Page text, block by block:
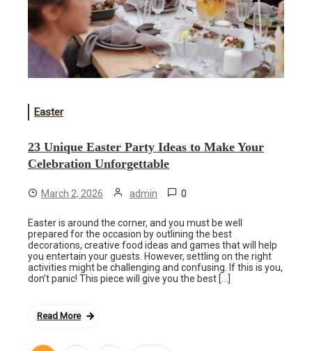
Easter
23 Unique Easter Party Ideas to Make Your
Celebration Unforgettable
March 2, 2026 admin 0
Easter is around the corner, and you must be well
prepared for the occasion by outlining the best
decorations, creative food ideas and games that will help
you entertain your guests. However, settling on the right
activities might be challenging and confusing. If this is you,
don’t panic! This piece will give you the best […]
Read More